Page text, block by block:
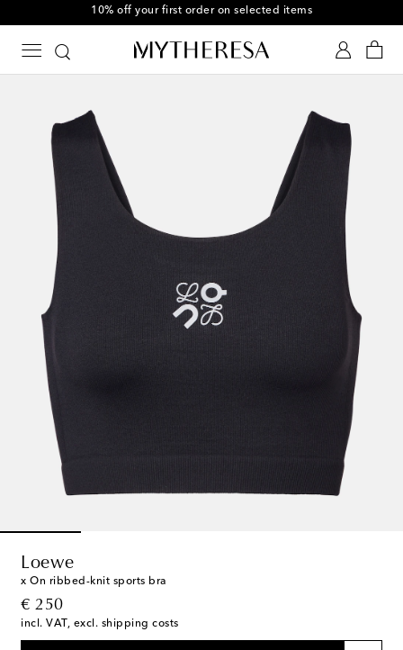
10% off your first order on selected items
Loewe
x On ribbed-knit sports bra
€ 250
original price
incl. VAT, excl. shipping costs